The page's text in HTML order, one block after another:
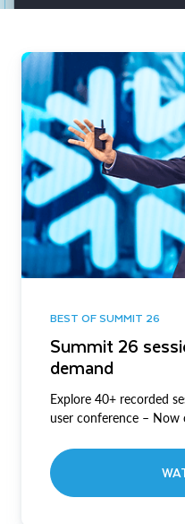
BEST OF SUMMIT 26
Summit 26
demand
Explore 40+ recorded
user conference – Now